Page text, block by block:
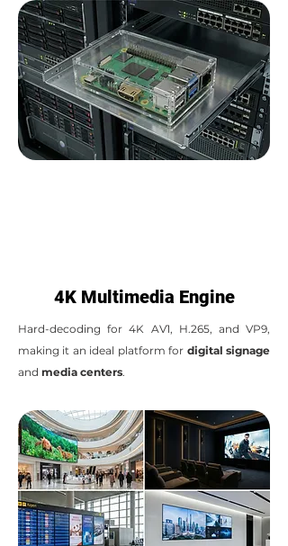
4K Multimedia Engine
Hard-decoding for 4K AV1, H.265, and VP9,
making it an ideal platform for digital signage
and media centers.